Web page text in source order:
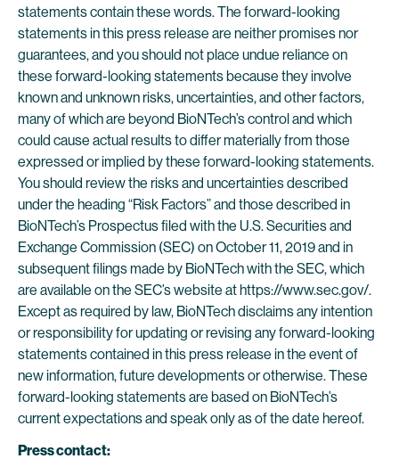
statements contain these words. The forward-looking
statements in this press release are neither promises nor
guarantees, and you should not place undue reliance on
these forward-looking statements because they involve
known and unknown risks, uncertainties, and other factors,
many of which are beyond BioNTech’s control and which
could cause actual results to differ materially from those
expressed or implied by these forward-looking statements.
You should review the risks and uncertainties described
under the heading “Risk Factors” and those described in
BioNTech’s Prospectus filed with the U.S. Securities and
Exchange Commission (SEC) on October 11, 2019 and in
subsequent filings made by BioNTech with the SEC, which
are available on the SEC’s website at https://www.sec.gov/.
Except as required by law, BioNTech disclaims any intention
or responsibility for updating or revising any forward-looking
statements contained in this press release in the event of
new information, future developments or otherwise. These
forward-looking statements are based on BioNTech’s
current expectations and speak only as of the date hereof.
Press contact: